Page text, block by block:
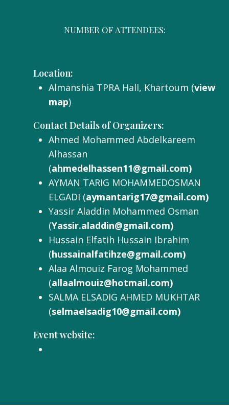
NUMBER OF ATTENDEES:
Location:
Almanshia TPRA Hall, Khartoum (view
map)
Contact Details of Organizers:
Ahmed Mohammed Abdelkareem
Alhassan
(ahmedelhassen11@gmail.com)
AYMAN TARIG MOHAMMEDOSMAN
ELGADI (aymantarig17@gmail.com)
Yassir Aladdin Mohammed Osman
(Yassir.aladdin@gmail.com)
Hussain Elfatih Hussain Ibrahim
(hussainalfatihze@gmail.com)
Alaa Almouiz Farog Mohammed
(allaalmouiz@hotmail.com)
SALMA ELSADIG AHMED MUKHTAR
(selmaelsadig10@gmail.com)
Event website: